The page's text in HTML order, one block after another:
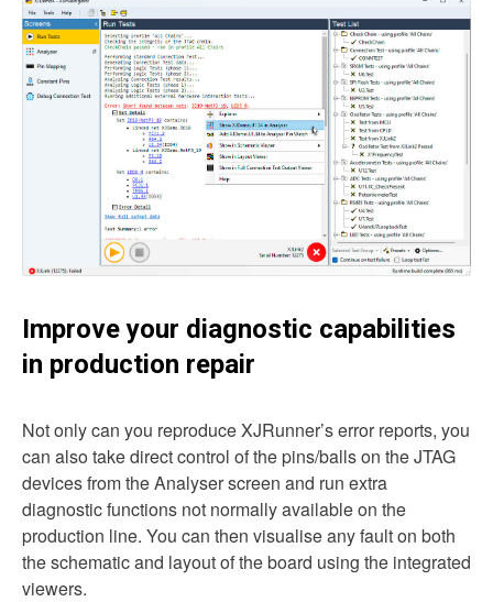
Improve your diagnostic capabilities
in production repair
Not only can you reproduce XJRunner’s error reports, you
can also take direct control of the pins/balls on the JTAG
devices from the Analyser screen and run extra
diagnostic functions not normally available on the
production line. You can then visualise any fault on both
the schematic and layout of the board using the integrated
viewers.